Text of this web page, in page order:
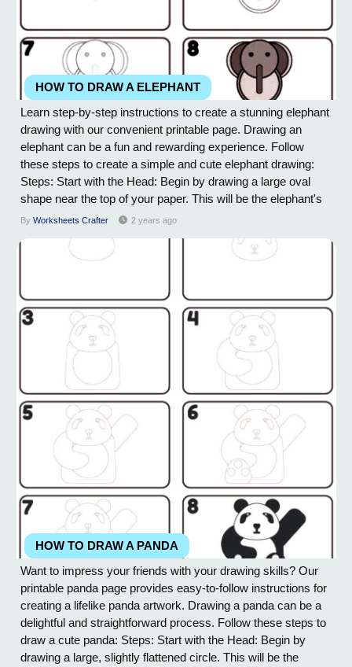
HOW TO DRAW A ELEPHANT
Learn step-by-step instructions to create a stunning elephant
drawing with our convenient printable page. Drawing an
elephant can be a fun and rewarding experience. Follow
these steps to create a simple and cute elephant drawing:
Steps: Start with the Head: Begin by drawing a large oval
shape near the top of your paper. This will be the elephant's
head. Add the Trunk: Extend a long, curved line downward
distinctively long trunks, so you...
By Worksheets Crafter 2 years ago
HOW TO DRAW A PANDA
Want to impress your friends with your drawing skills? Our
printable panda page provides easy-to-follow instructions for
creating a lifelike panda artwork. Drawing a panda can be a
delightful and straightforward process. Follow these steps to
draw a cute panda: Steps: Start with the Head: Begin by
drawing a large, slightly flattened circle. This will be the